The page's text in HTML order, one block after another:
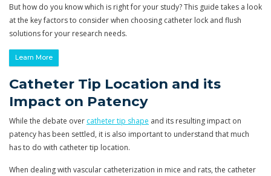
But how do you know which is right for your study? This guide takes a look
at the key factors to consider when choosing catheter lock and flush
solutions for your research needs.
Learn More
Catheter Tip Location and its
Impact on Patency
While the debate over catheter tip shape and its resulting impact on
patency has been settled, it is also important to understand that much
has to do with catheter tip location.
When dealing with vascular catheterization in mice and rats, the catheter